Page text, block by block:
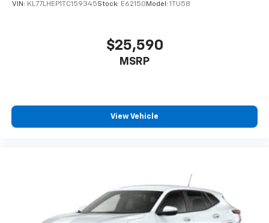
VIN: KL77LHEP1TC159345Stock: E62150 Model: 1TU58
$25,590
MSRP
View Vehicle